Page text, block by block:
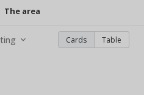
The area
Cards Table